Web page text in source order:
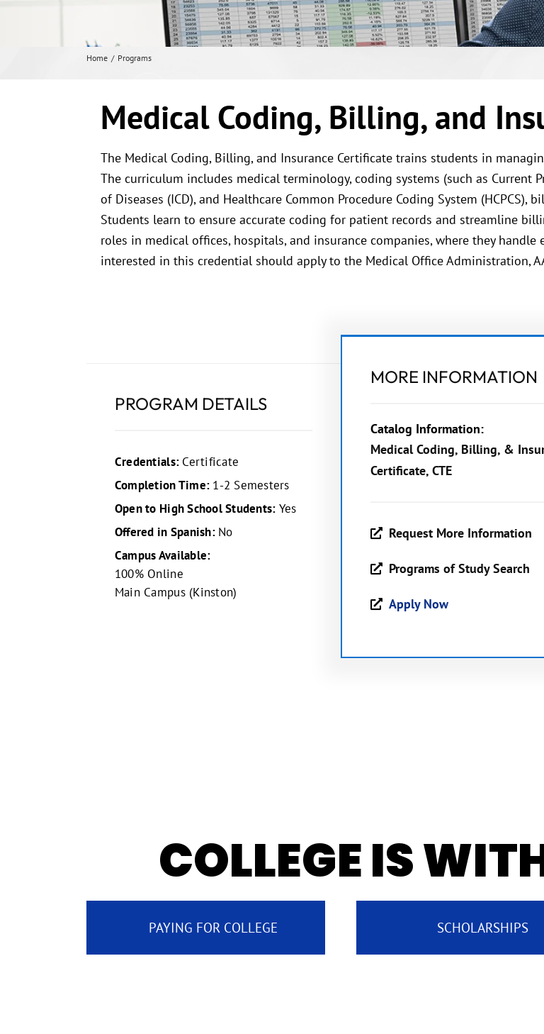
Home Programs
Medical Coding, Billing, and
The Medical Coding, Billing, and Insurance Certificate trains students in
The curriculum includes medical terminology, coding systems (such as Current
of Diseases (ICD), and Healthcare Common Procedure Coding System
Students learn to ensure accurate coding for patient records and streamline
roles in medical offices, hospitals, and insurance companies, where they
interested in this credential should apply to the Medical Office Administration,
PROGRAM DETAILS
Credentials: Certificate
Completion Time: 1-2 Semesters
Open to High School Students: Yes
Offered in Spanish: No
Campus Available:
100% Online
Main Campus (Kinston)
MORE INFORMATION
Catalog Information:
Medical Coding, Billing, &
Certificate, CTE
Request More Information
Programs of Study Search
Apply Now
COLLEGE IS
PAYING FOR COLLEGE SCHOLARSHIPS